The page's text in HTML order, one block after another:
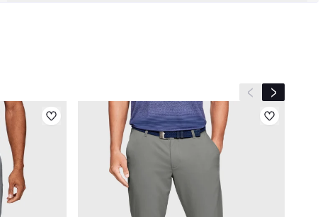
Previous slide
Next slide